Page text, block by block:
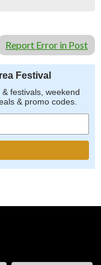
Report Error in Post
Festival
festivals, weekend
& promo codes.